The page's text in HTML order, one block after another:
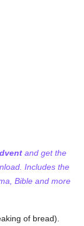
and get the
Includes the
Bible and more
of bread).